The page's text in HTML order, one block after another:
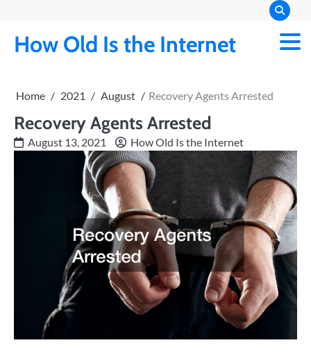
content
How Old Is the Internet
Home 2021 August Recovery Agents Arrested
Recovery Agents Arrested
August 13, 2021 How Old Is the Internet